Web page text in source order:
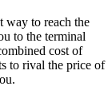
way to reach the
to the terminal
cost of
to rival the price of